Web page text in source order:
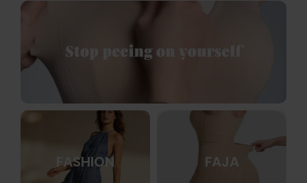
FASHION FAJA